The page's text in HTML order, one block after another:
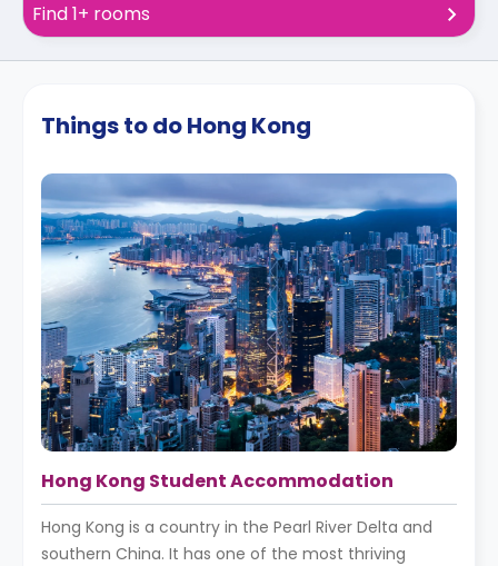
Find 1+ rooms
Things to do Hong Kong
Hong Kong Student Accommodation
Hong Kong is a country in the Pearl River Delta and
southern China. It has one of the most thriving